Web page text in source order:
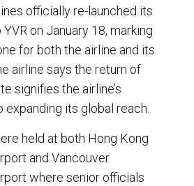
k
e
d
n
i
l
officially re-launched its
on January 18, marking
for both the airline and its
airline says the return of
signifies the airline’s
its global reach.
held at both Hong Kong
and Vancouver
where senior officials